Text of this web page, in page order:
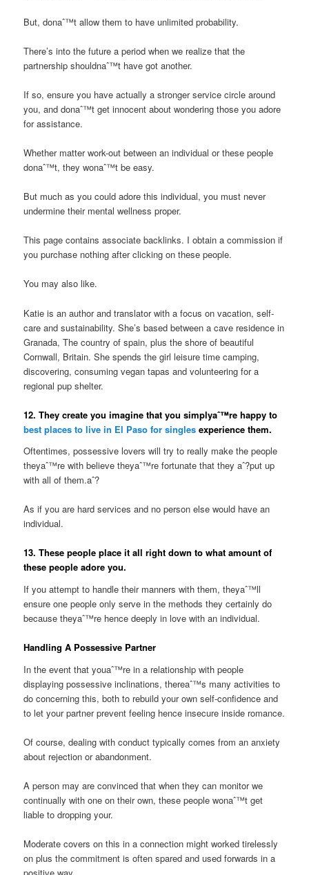
But, donaˆ™t allow them to have unlimited probability.
There’s into the future a period when we realize that the
partnership shouldnaˆ™t have got another.
If so, ensure you have actually a stronger service circle around
you, and donaˆ™t get innocent about wondering those you adore
for assistance.
Whether matter work-out between an individual or these people
donaˆ™t, they wonaˆ™t be easy.
But much as you could adore this individual, you must never
undermine their mental wellness proper.
This page contains associate backlinks. I obtain a commission if
you purchase nothing after clicking on these people.
You may also like.
Katie is an author and translator with a focus on vacation, self-
care and sustainability. She’s based between a cave residence in
Granada, The country of spain, plus the shore of beautiful
Cornwall, Britain. She spends the girl leisure time camping,
discovering, consuming vegan tapas and volunteering for a
regional pup shelter.
12. They create you imagine that you simplyaˆ™re happy to
best places to live in El Paso for singles experience them.
Oftentimes, possessive lovers will try to really make the people
theyaˆ™re with believe theyaˆ™re fortunate that they aˆ?put up
with all of them.aˆ?
As if you are hard services and no person else would have an
individual.
13. These people place it all right down to what amount of
these people adore you.
If you attempt to handle their manners with them, theyaˆ™ll
ensure one people only serve in the methods they certainly do
because theyaˆ™re hence deeply in love with an individual.
Handling A Possessive Partner
In the event that youaˆ™re in a relationship with people
displaying possessive inclinations, thereaˆ™s many activities to
do concerning this, both to rebuild your own self-confidence and
to let your partner prevent feeling hence insecure inside romance.
Of course, dealing with conduct typically comes from an anxiety
about rejection or abandonment.
A person may are convinced that when they can monitor we
continually with one on their own, these people wonaˆ™t get
liable to dropping your.
Moderate covers on this in a connection might worked tirelessly
on plus the commitment is often spared and used forwards in a